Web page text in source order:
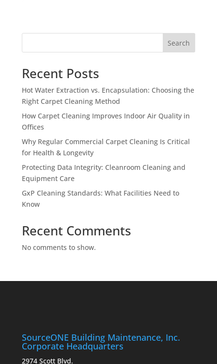
Search
Recent Posts
Hot Water Extraction vs. Encapsulation: Choosing the
Right Carpet Cleaning Method
How Carpet Cleaning Improves Indoor Air Quality in
Offices
Why Regular Commercial Carpet Cleaning Is Critical
for Health & Longevity
Protecting Data Integrity: Cleanroom Cleaning and
Equipment Care
GxP Cleaning Standards: What Facilities Need to
Know
Recent Comments
No comments to show.
SourceONE Building Maintenance, Inc.
Corporate Headquarters
2974 Scott Blvd.